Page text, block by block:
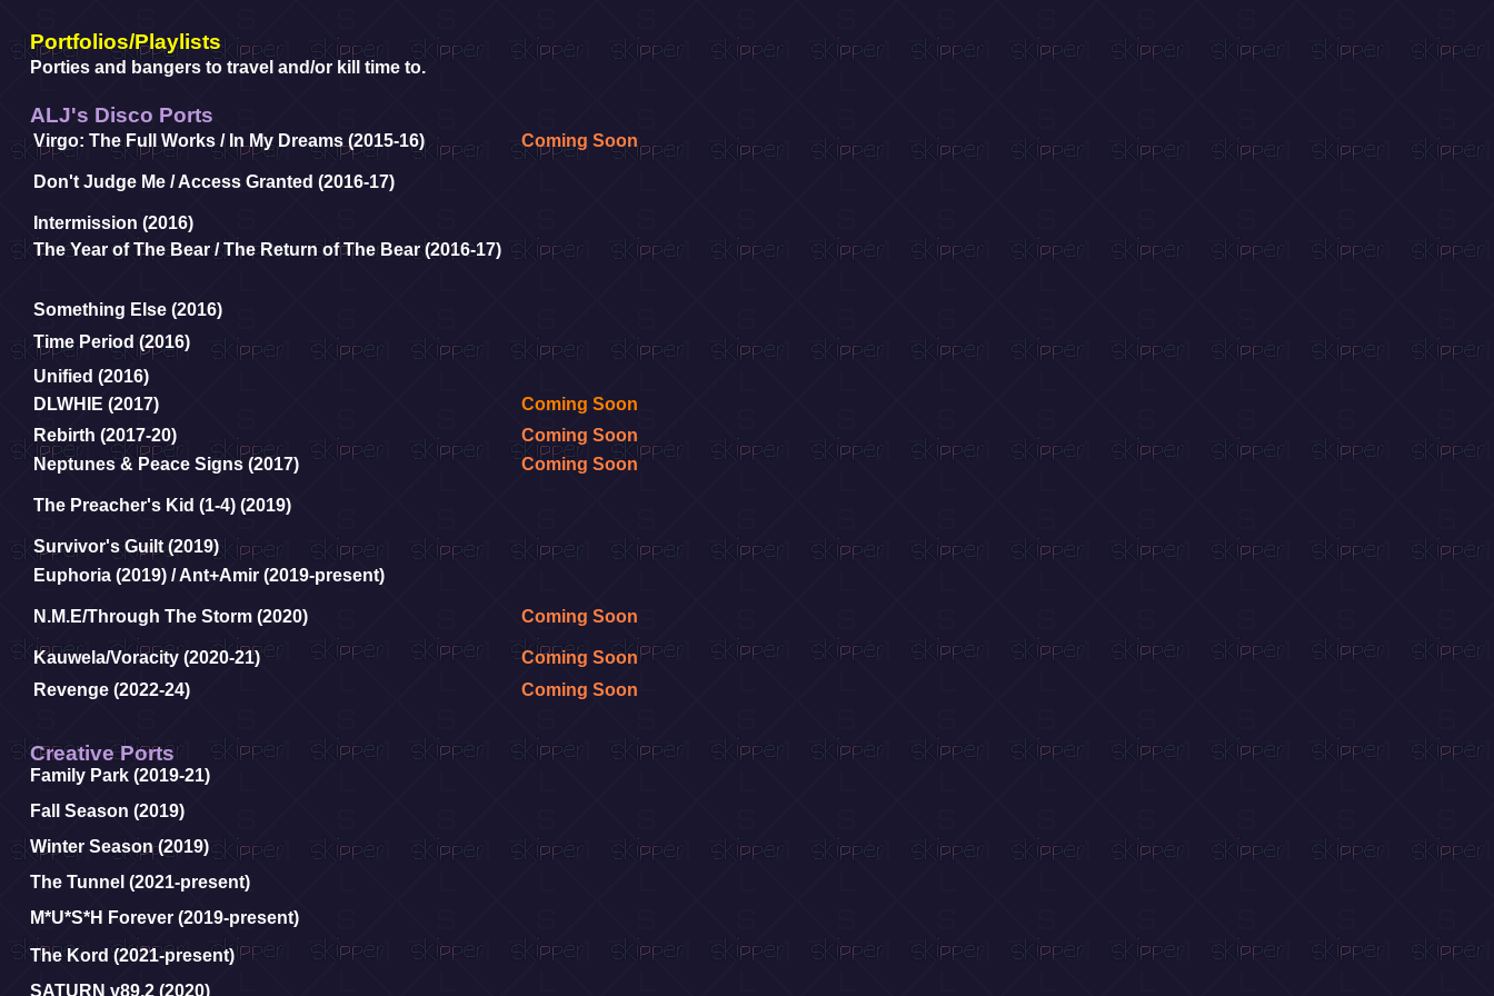
Portfolios/Playlists
Porties and bangers to travel and/or kill time to.
ALJ's Disco Ports
Virgo: The Full Works / In My Dreams (2015-16) Coming Soon
Don't Judge Me /Access Granted (2016-17)
Intermission (2016)
The Year of The Bear /The Return of The Bear (2016-17)
Something Else (2016)
Time Period (2016)
Unified (2016)
DLWHIE (2017)
Coming Soon
Rebirth (2017-20)
Coming Soon
Neptunes & Peace Signs (2017)
Coming Soon
The Preacher's Kid (1-4) (2019)
Survivor's Guilt (2019)
Euphoria (2019) /Ant+Amir (2019-present)
N.M.E/Through The Storm (2020) Coming Soon
Kauwela/Voracity (2020-21)
Coming Soon
Revenge (2022-24)
Coming Soon
Creative Ports
Family Park (2019-21)
Fall Season (2019)
Winter Season (2019)
The Tunnel (2021-present)
M*U*S*H Forever (2019-present)
The Kord (2021-present)
SATURN v89.2 (2020)